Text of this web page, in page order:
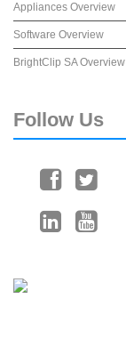
Appliances Overview
Software Overview
BrightClip SA Overview
Follow Us